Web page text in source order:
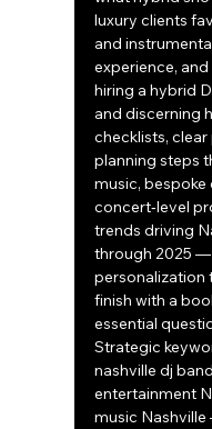
luxury clients
and
experience,
hiring a hybrid
and discerning
checklists,
planning steps
music, bespoke
concert‑level
trends driving
through 2025
finish with a
essential
Strategic
nashville dj
entertainment
music